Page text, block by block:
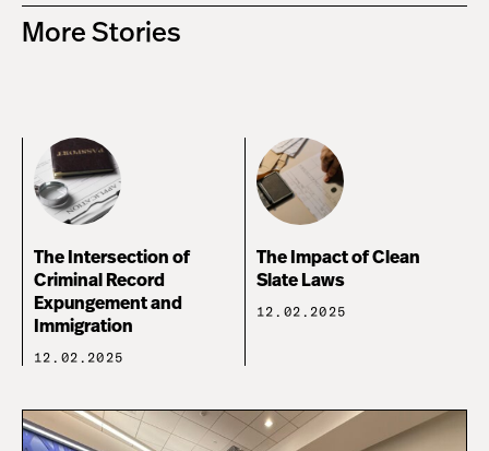
More Stories
The Intersection of
Criminal Record
Expungement and
Immigration
12.02.2025
The Impact of Clean
Slate Laws
12.02.2025